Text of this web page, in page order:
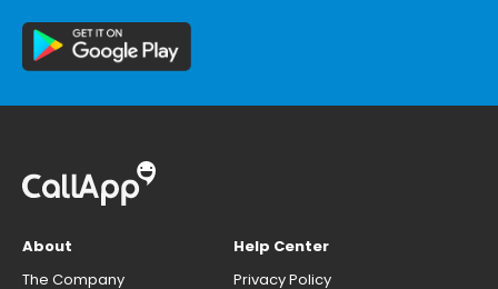
About
The Company
Help Center
Privacy Policy